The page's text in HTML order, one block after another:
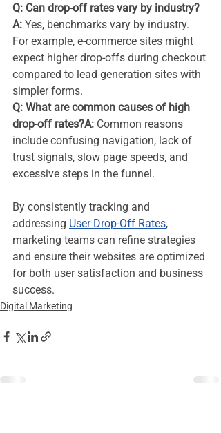
Q: Can drop-off rates vary by industry?
A: Yes, benchmarks vary by industry.
For example, e-commerce sites might
expect higher drop-offs during checkout
compared to lead generation sites with
simpler forms.
Q: What are common causes of high
drop-off rates?A: Common reasons
include confusing navigation, lack of
trust signals, slow page speeds, and
excessive steps in the funnel.
By consistently tracking and
addressing User Drop-Off Rates,
marketing teams can refine strategies
and ensure their websites are optimized
for both user satisfaction and business
success.
Digital Marketing